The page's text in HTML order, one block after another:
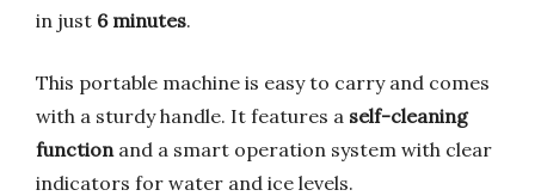
in just 6 minutes.
This portable machine is easy to carry and comes
with a sturdy handle. It features a self-cleaning
function and a smart operation system with clear
indicators for water and ice levels.